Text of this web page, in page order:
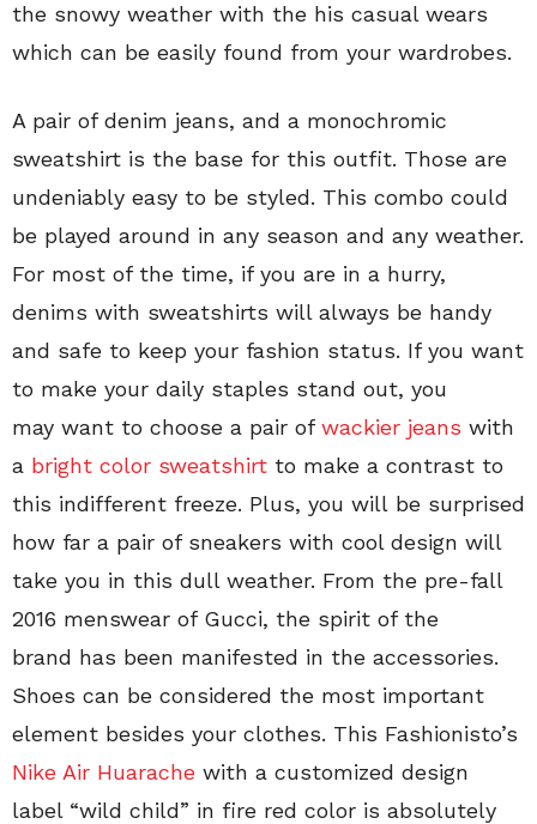
the snowy weather with the his casual wears
which can be easily found from your wardrobes.
A pair of denim jeans, and a monochromic
sweatshirt is the base for this outfit. Those are
undeniably easy to be styled. This combo could
be played around in any season and any weather.
For most of the time, if you are in a hurry,
denims with sweatshirts will always be handy
and safe to keep your fashion status. If you want
to make your daily staples stand out, you
may want to choose a pair ofwackier jeans with
a bright color sweatshirt to make a contrast to
this indifferent freeze. Plus, you will be surprised
how far a pair of sneakers with cool design will
take you in this dull weather. From the pre-fall
2016 menswear of Gucci, the spirit of the
brand has been manifested in the accessories.
Shoes can be considered the most important
element besides your clothes. This Fashionisto’s
Nike Air Huarache with a customized design
label “wild child” in fire red color is absolutely